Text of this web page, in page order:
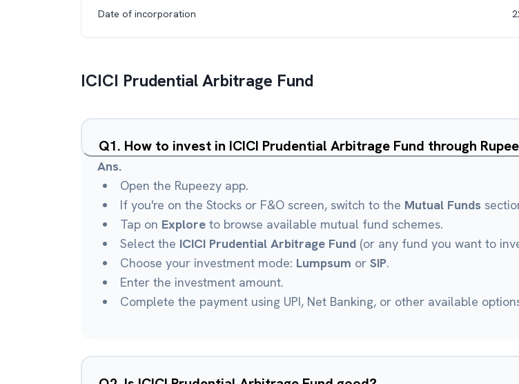
Date of incorporation
ICICI Prudential Arbitrage Fund
Q1. How to invest in ICICI Prudential Arbitrage Fund through
Ans.
Open the Rupeezy app.
If you're on the Stocks or F&O screen, switch to the Mutual Funds
Tap on Explore to browse available mutual fund schemes.
Select the ICICI Prudential Arbitrage Fund (or any fund you want to
Choose your investment mode: Lumpsum or SIP.
Enter the investment amount.
Complete the payment using UPI, Net Banking, or other available